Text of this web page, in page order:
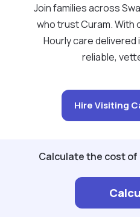
Join families across
who trust Curam.
Hourly care delivered
reliable,
Hire Visiting
Calculate the cost of